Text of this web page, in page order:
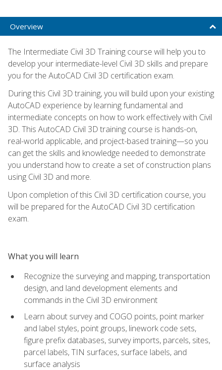
Overview
The Intermediate Civil 3D Training course will help you to
develop your intermediate-level Civil 3D skills and prepare
you for the AutoCAD Civil 3D certification exam.
During this Civil 3D training, you will build upon your existing
AutoCAD experience by learning fundamental and
intermediate concepts on how to work effectively with Civil
3D. This AutoCAD Civil 3D training course is hands-on,
real-world applicable, and project-based training—so you
can get the skills and knowledge needed to demonstrate
you understand how to create a set of construction plans
using Civil 3D and more.
Upon completion of this Civil 3D certification course, you
will be prepared for the AutoCAD Civil 3D certification
exam.
What you will learn
Recognize the surveying and mapping, transportation
design, and land development elements and
commands in the Civil 3D environment
Learn about survey and COGO points, point marker
and label styles, point groups, linework code sets,
figure prefix databases, survey imports, parcels, sites,
parcel labels, TIN surfaces, surface labels, and
surface analysis